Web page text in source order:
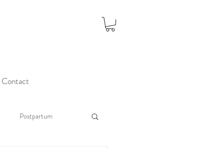
Contact
Postpartum